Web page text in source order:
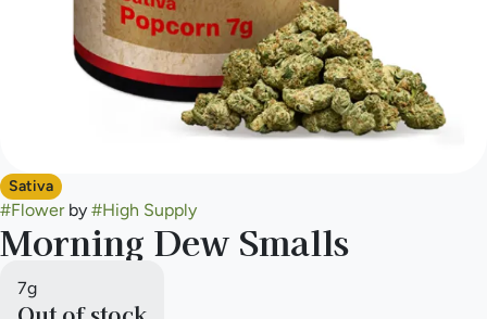
Sativa
#Flowerby #High Supply
Morning Dew Smalls
7g